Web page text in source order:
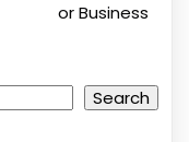
or Business
Search